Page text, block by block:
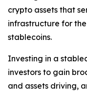
crypto assets that
infrastructure for
stablecoins.
Investing in a
investors to gain
and assets driving,